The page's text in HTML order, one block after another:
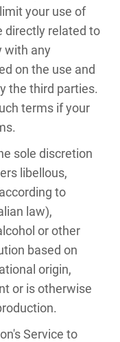
your use of
directly related to
with any
on the use and
the third parties.
terms if your
sole discretion
libellous,
to
law),
or other
based on
origin,
or is otherwise
Service to